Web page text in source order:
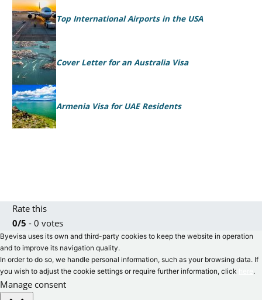
Top International Airports in the USA
Cover Letter for an Australia Visa
Armenia Visa for UAE Residents
Rate this
0/5 - 0 votes
Byevisa uses its own and third-party cookies to keep the website in operation
and to improve its navigation quality.
In order to do so, we handle personal information, such as your browsing data. If
you wish to adjust the cookie settings or require further information, click
.
Manage consent